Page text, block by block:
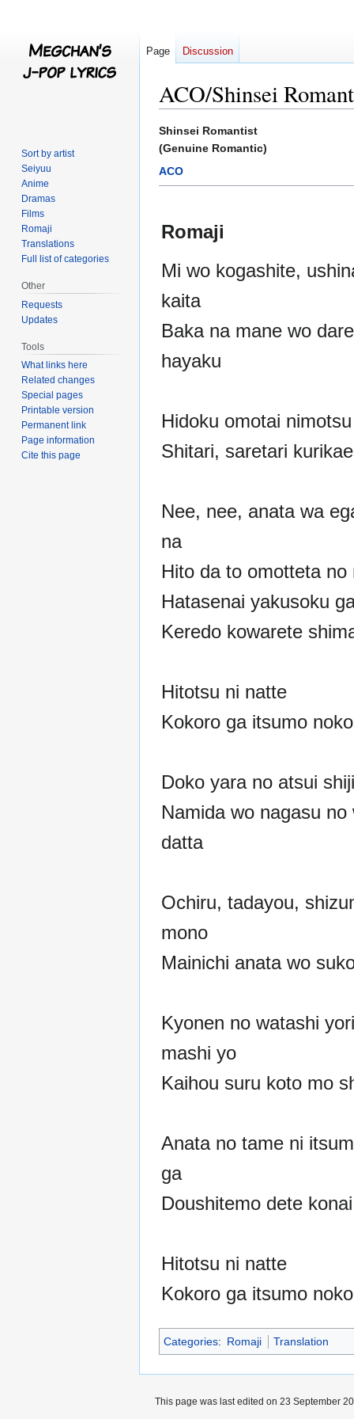
ACO/Shinsei
Jump
to
navigation
Jump
to
search
Shinsei Romantist
(Genuine Romantic)
ACO
Romaji
Mi wo kogashite,
kaita
Baka na mane wo
hayaku
Hidoku omotai
Shitari, saretari
Nee, nee, anata wa
na
Hito da to omotteta no
Hatasenai yakusoku
Keredo kowarete
Hitotsu ni natte
Kokoro ga itsumo
Doko yara no atsui
Namida wo nagasu no
datta
Ochiru, tadayou,
mono
Mainichi anata wo
Kyonen no watashi
mashi yo
Kaihou suru koto mo
Anata no tame ni
ga
Doushitemo dete konai
Hitotsu ni natte
Kokoro ga itsumo
Categories: Romaji Translation
Page Discussion
Sort by artist
Seiyuu
Anime
Dramas
Films
Romaji
Translations
Full list of categories
Other
Requests
Updates
Tools
What links here
Related changes
Special pages
Printable version
Permanent link
Page information
Cite this page
This page was last edited on 23 September